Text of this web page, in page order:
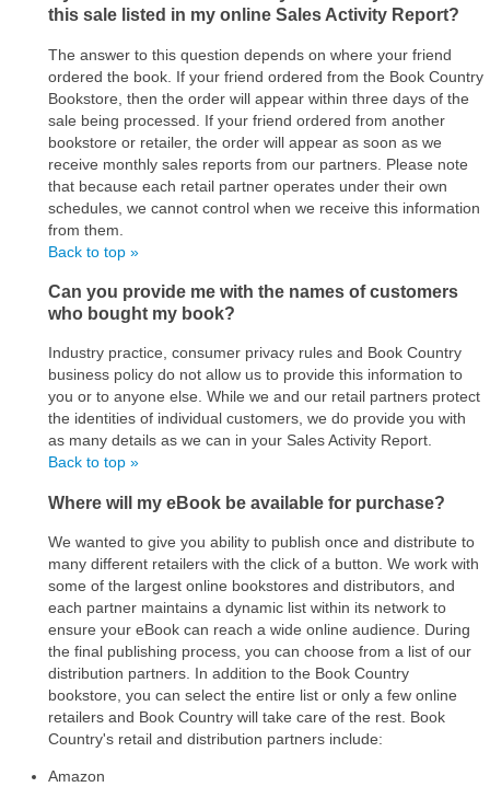
this sale listed in my online Sales Activity Report?
The answer to this question depends on where your friend
ordered the book. If your friend ordered from the Book Country
Bookstore, then the order will appear within three days of the
sale being processed. If your friend ordered from another
bookstore or retailer, the order will appear as soon as we
receive monthly sales reports from our partners. Please note
that because each retail partner operates under their own
schedules, we cannot control when we receive this information
from them.
Back to top »
Can you provide me with the names of customers
who bought my book?
Industry practice, consumer privacy rules and Book Country
business policy do not allow us to provide this information to
you or to anyone else. While we and our retail partners protect
the identities of individual customers, we do provide you with
as many details as we can in your Sales Activity Report.
Back to top »
Where will my eBook be available for purchase?
We wanted to give you ability to publish once and distribute to
many different retailers with the click of a button. We work with
some of the largest online bookstores and distributors, and
each partner maintains a dynamic list within its network to
ensure your eBook can reach a wide online audience. During
the final publishing process, you can choose from a list of our
distribution partners. In addition to the Book Country
bookstore, you can select the entire list or only a few online
retailers and Book Country will take care of the rest. Book
Country's retail and distribution partners include:
Amazon